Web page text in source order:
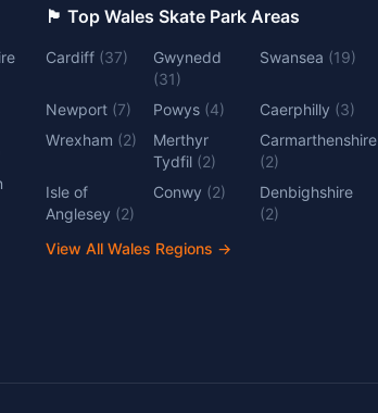
🏴󠁧󠁢󠁷󠁬󠁳󠁿 Top Wales Skate Park Areas
Cardiff (37)
Gwynedd
(31)
Swansea (19)
Newport (7) Powys (4) Caerphilly (3)
Wrexham (2)
Merthyr
Tydfil (2)
Carmarthenshire
(2)
Isle of
Anglesey (2)
Conwy (2)
Denbighshire
(2)
View All Wales Regions →